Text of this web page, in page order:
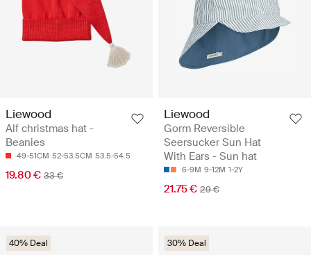
Liewood
Alf christmas hat -
Beanies
49-51CM 52-53.5CM 53.5-54.5
19.80 € 33 €
Liewood
Gorm Reversible
Seersucker Sun Hat
With Ears - Sun hat
6-9M 9-12M 1-2Y
21.75 € 29 €
40% Deal 30% Deal